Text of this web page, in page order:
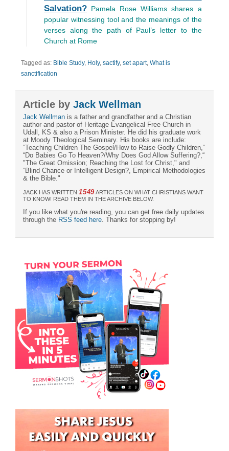
Salvation?Pamela Rose Williams shares a
popular witnessing tool and the meanings of the
verses along the path of Paul’s letter to the
Church at Rome
Tagged as: Bible Study, Holy, sactify, set apart, What is
sanctification
Article by Jack Wellman
Jack Wellman is a father and grandfather and a Christian
author and pastor of Heritage Evangelical Free Church in
Udall, KS & also a Prison Minister. He did his graduate work
at Moody Theological Seminary. His books are include:
“Teaching Children The Gospel/How to Raise Godly Children,“
“Do Babies Go To Heaven?/Why Does God Allow Suffering?,“
"The Great Omission; Reaching the Lost for Christ," and
“Blind Chance or Intelligent Design?, Empirical Methodologies
& the Bible."
JACK HAS WRITTEN 1549ARTICLES ON WHAT CHRISTIANS WANT
TO KNOW! READ THEM IN THE ARCHIVE BELOW.
If you like what you're reading, you can get free daily updates
through the RSS feed here . Thanks for stopping by!